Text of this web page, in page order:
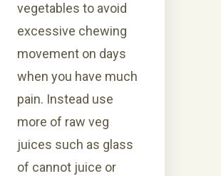
vegetables to avoid
excessive chewing
movement on days
when you have much
pain. Instead use
more of raw veg
juices such as glass
of cannot juice or